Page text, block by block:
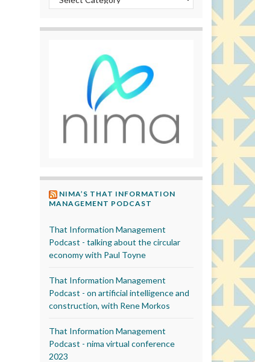
NIMA’S THAT INFORMATION
MANAGEMENT PODCAST
That Information Management
Podcast - talking about the circular
economy with Paul Toyne
That Information Management
Podcast - on artificial intelligence and
construction, with Rene Morkos
That Information Management
Podcast - nima virtual conference
2023